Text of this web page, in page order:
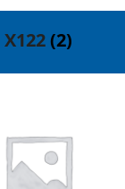
X122(2)